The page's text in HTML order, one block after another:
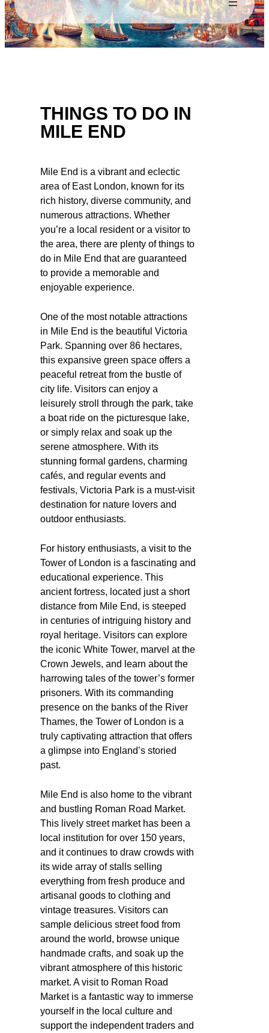
THINGS TO DO IN
MILE END
Mile End is a vibrant and eclectic
area of East London, known for its
rich history, diverse community, and
numerous attractions. Whether
you’re a local resident or a visitor to
the area, there are plenty of things to
do in Mile End that are guaranteed
to provide a memorable and
enjoyable experience.
One of the most notable attractions
in Mile End is the beautiful Victoria
Park. Spanning over 86 hectares,
this expansive green space offers a
peaceful retreat from the bustle of
city life. Visitors can enjoy a
leisurely stroll through the park, take
a boat ride on the picturesque lake,
or simply relax and soak up the
serene atmosphere. With its
stunning formal gardens, charming
cafés, and regular events and
festivals, Victoria Park is a must-visit
destination for nature lovers and
outdoor enthusiasts.
For history enthusiasts, a visit to the
Tower of London is a fascinating and
educational experience. This
ancient fortress, located just a short
distance from Mile End, is steeped
in centuries of intriguing history and
royal heritage. Visitors can explore
the iconic White Tower, marvel at the
Crown Jewels, and learn about the
harrowing tales of the tower’s former
prisoners. With its commanding
presence on the banks of the River
Thames, the Tower of London is a
truly captivating attraction that offers
a glimpse into England’s storied
past.
Mile End is also home to the vibrant
and bustling Roman Road Market.
This lively street market has been a
local institution for over 150 years,
and it continues to draw crowds with
its wide array of stalls selling
everything from fresh produce and
artisanal goods to clothing and
vintage treasures. Visitors can
sample delicious street food from
around the world, browse unique
handmade crafts, and soak up the
vibrant atmosphere of this historic
market. A visit to Roman Road
Market is a fantastic way to immerse
yourself in the local culture and
support the independent traders and